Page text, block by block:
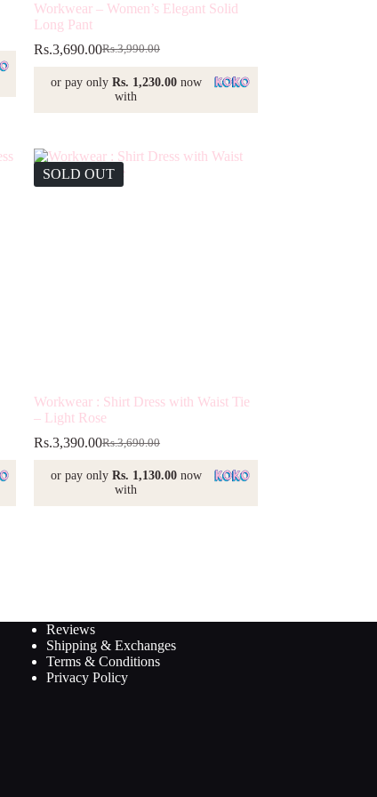
Workwear – Women’s Elegant Solid
Long Pant
Rs.3,990.00
Original
price
was:
Rs.3,990.00.
Rs.3,690.00Current
price
is:
Rs.3,690.00.
or pay only Rs. 1,230.00now
with
SOLD OUT
Workwear : Shirt Dress with Waist Tie
– Light Rose
Rs.3,690.00
Original
was:
Rs.3,690.00.
Rs.3,390.00Current
is:
Rs.3,390.00.
or pay only Rs. 1,130.00now
with
Reviews
Shipping & Exchanges
Terms & Conditions
Privacy Policy